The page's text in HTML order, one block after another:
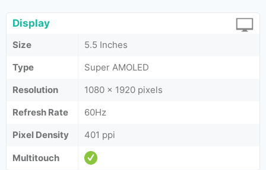
Display
Size
5.5 Inches
Type
Super AMOLED
Resolution
1080 x 1920 pixels
Refresh Rate
60Hz
Pixel Density
401 ppi
Multitouch